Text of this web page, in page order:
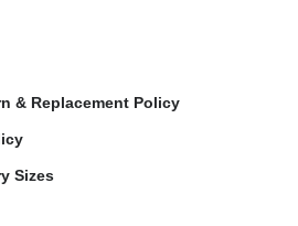
& Replacement Policy
Sizes